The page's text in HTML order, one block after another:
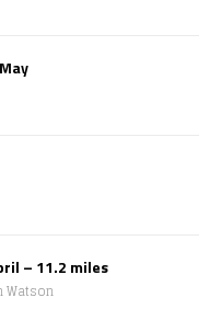
– 11.2 miles
Watson